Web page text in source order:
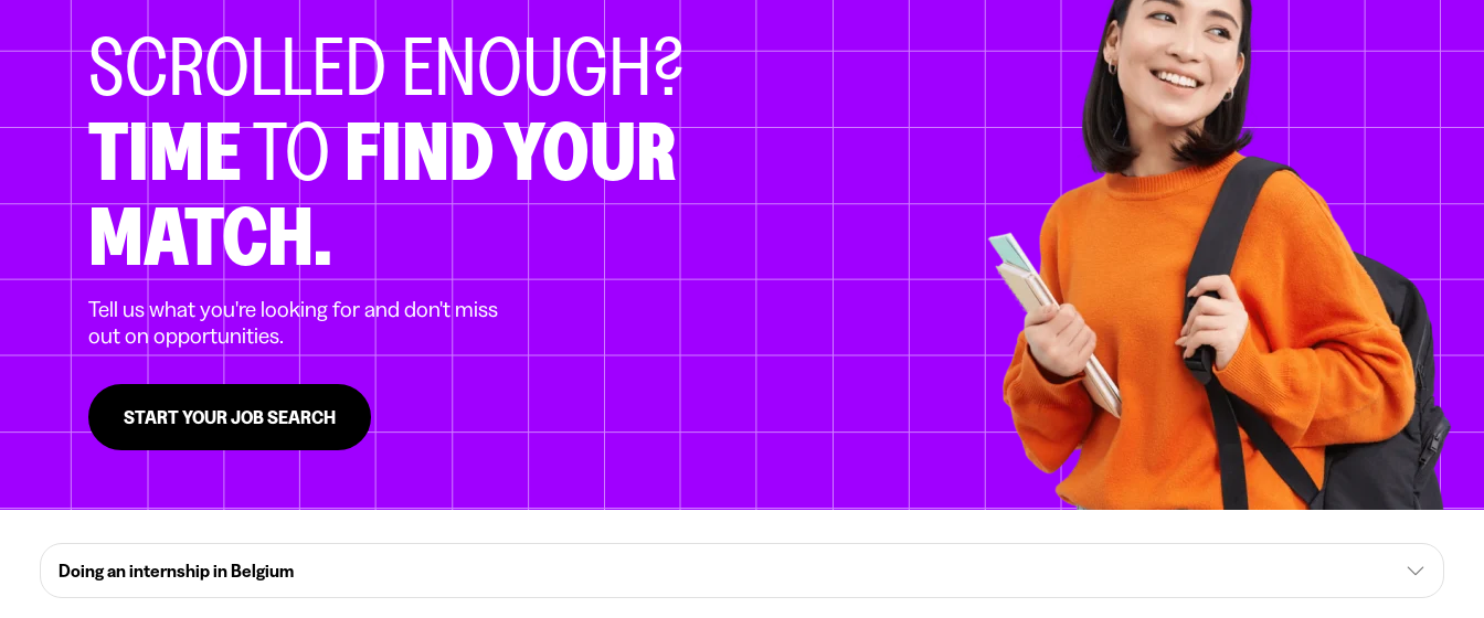
SCROLLED ENOUGH?
TIMETOFIND YOUR
MATCH.
Tell us what you're looking for and don't miss
out on opportunities.
START YOUR JOB SEARCH
Doing an internship in Belgium